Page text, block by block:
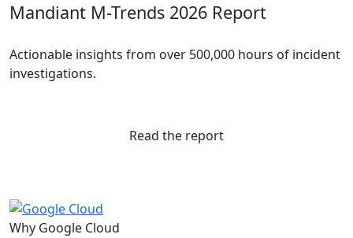
Mandiant M-Trends 2026 Report
Actionable insights from over 500,000 hours of incident
investigations.
Read the report
Why Google Cloud